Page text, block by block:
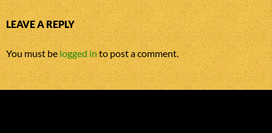
LEAVE A REPLY
You must be logged into post a comment.